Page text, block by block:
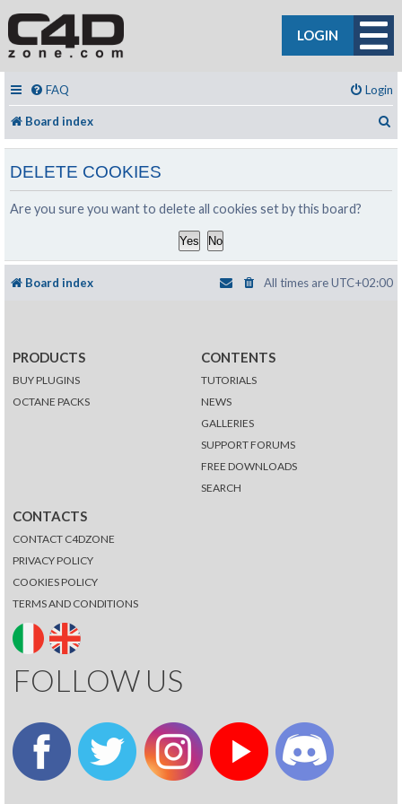
LOGIN
FAQ Login
Board index
DELETE COOKIES
Are you sure you want to delete all cookies set by this board?
Board index All times areUTC+02:00
PRODUCTS
BUY PLUGINS
OCTANE PACKS
CONTENTS
TUTORIALS
NEWS
GALLERIES
SUPPORT FORUMS
FREE DOWNLOADS
SEARCH
CONTACTS
CONTACT C4DZONE
PRIVACY POLICY
COOKIES POLICY
TERMS AND CONDITIONS
FOLLOW US